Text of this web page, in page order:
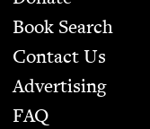
Book Search
Contact Us
Advertising
FAQ